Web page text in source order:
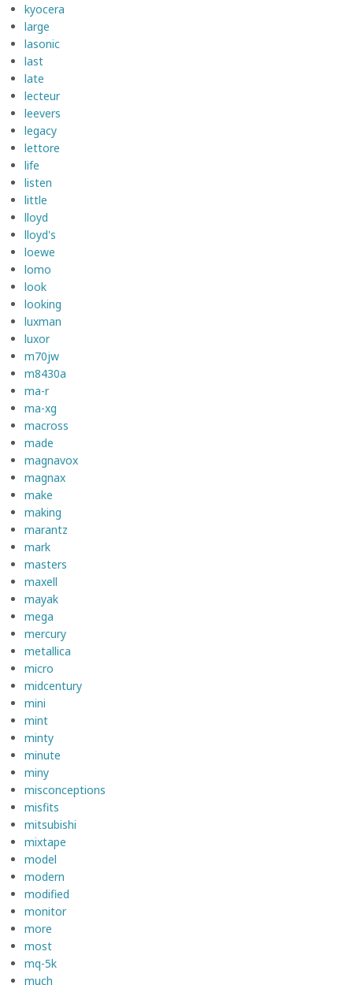
kyocera
large
lasonic
last
late
lecteur
leevers
legacy
lettore
life
listen
little
lloyd
lloyd's
loewe
lomo
look
looking
luxman
luxor
m70jw
m8430a
ma-r
ma-xg
macross
made
magnavox
magnax
make
making
marantz
mark
masters
maxell
mayak
mega
mercury
metallica
micro
midcentury
mini
mint
minty
minute
miny
misconceptions
misfits
mitsubishi
mixtape
model
modern
modified
monitor
more
most
mq-5k
much